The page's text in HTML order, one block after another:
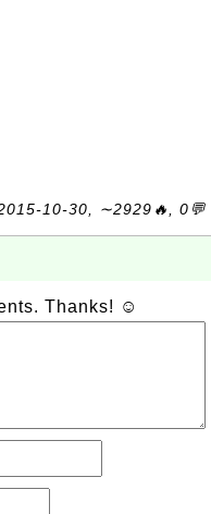
10-30, ∼2929🔥, 0💬
Thanks! ☺